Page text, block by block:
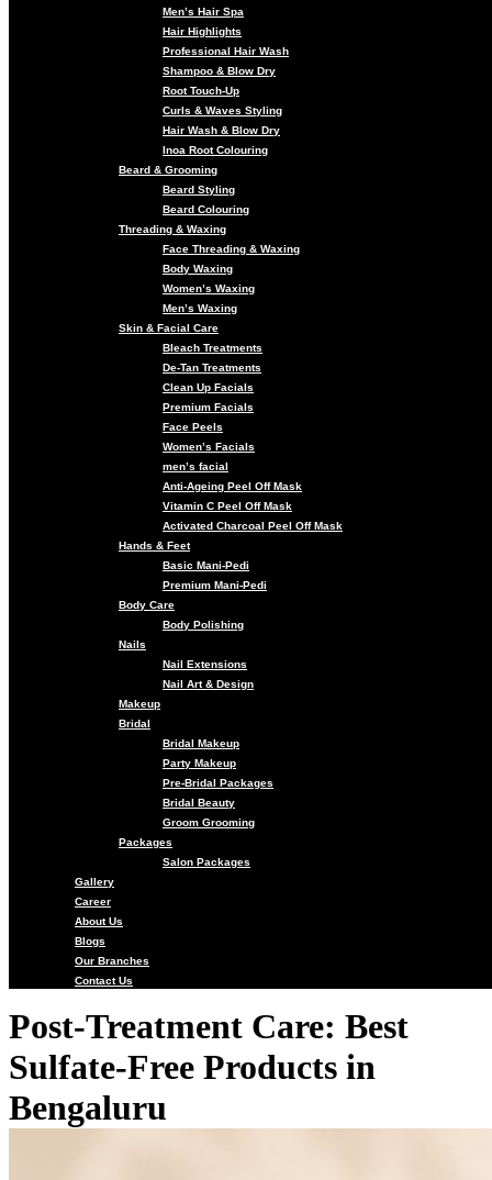
Men’s Hair Spa
Hair Highlights
Professional Hair Wash
Shampoo & Blow Dry
Root Touch-Up
Curls & Waves Styling
Hair Wash & Blow Dry
Inoa Root Colouring
Beard & Grooming
Beard Styling
Beard Colouring
Threading & Waxing
Face Threading & Waxing
Body Waxing
Women’s Waxing
Men’s Waxing
Skin & Facial Care
Bleach Treatments
De-Tan Treatments
Clean Up Facials
Premium Facials
Face Peels
Women’s Facials
men’s facial
Anti-Ageing Peel Off Mask
Vitamin C Peel Off Mask
Activated Charcoal Peel Off Mask
Hands & Feet
Basic Mani-Pedi
Premium Mani-Pedi
Body Care
Body Polishing
Nails
Nail Extensions
Nail Art & Design
Makeup
Bridal
Bridal Makeup
Party Makeup
Pre-Bridal Packages
Bridal Beauty
Groom Grooming
Packages
Salon Packages
Gallery
Career
About Us
Blogs
Our Branches
Contact Us
Post-Treatment Care: Best
Sulfate-Free Products in
Bengaluru